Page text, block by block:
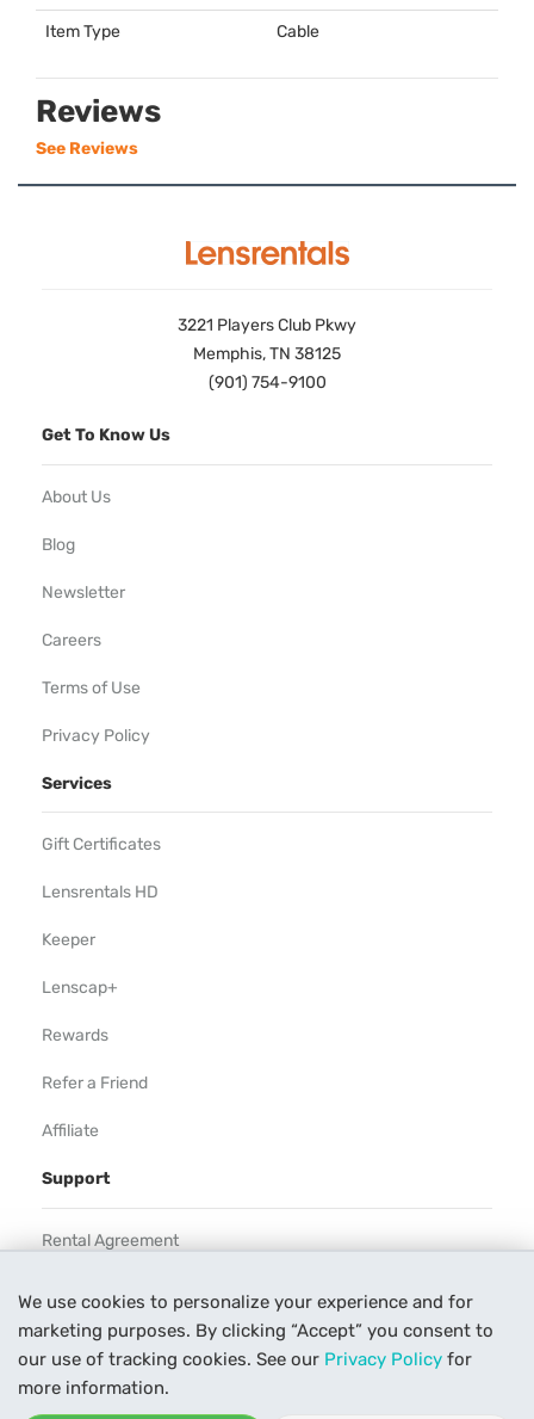
We use cookies to personalize your experience and for
marketing purposes. By clicking “Accept” you consent to
our use of tracking cookies. See our Privacy Policy for
more information.
Item Type Cable
Reviews
See Reviews
3221 Players Club Pkwy
Memphis, TN 38125
(901) 754-9100
Get To Know Us
About Us
Blog
Newsletter
Careers
Terms of Use
Privacy Policy
Services
Gift Certificates
Lensrentals HD
Keeper
Lenscap+
Rewards
Refer a Friend
Affiliate
Support
Rental Agreement
Our Process
Contact Us